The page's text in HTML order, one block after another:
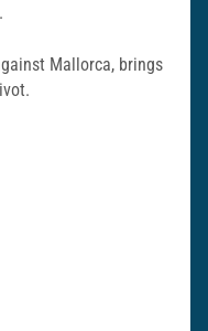
Mallorca, brings